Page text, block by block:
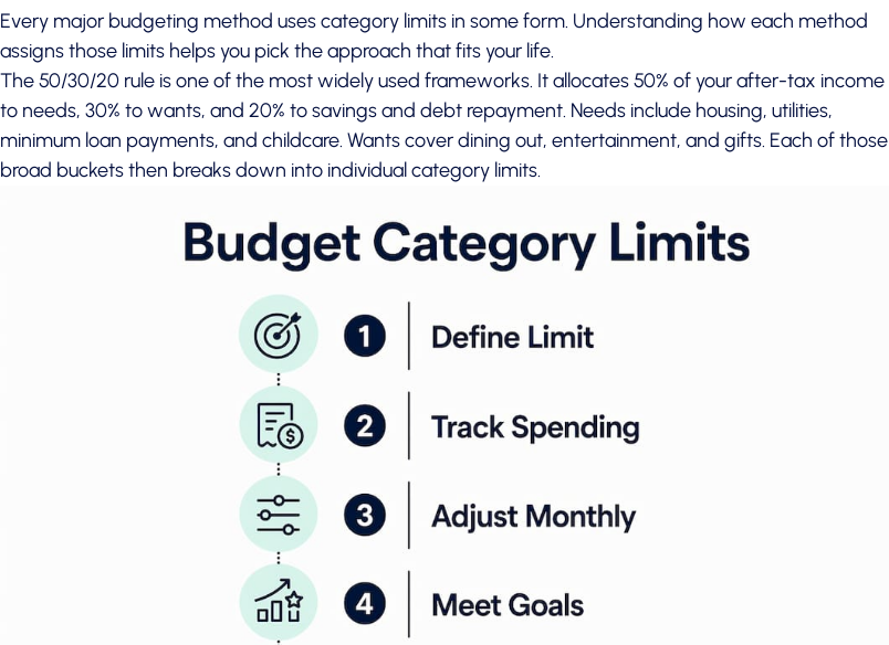
Every major budgeting method uses category limits in some form. Understanding how each method
assigns those limits helps you pick the approach that fits your life.
The50/30/20 rule is one of the most widely used frameworks. It allocates 50% of your after-tax income
to needs, 30% to wants, and 20% to savings and debt repayment. Needs include housing, utilities,
minimum loan payments, and childcare. Wants cover dining out, entertainment, and gifts. Each of those
broad buckets then breaks down into individual category limits.